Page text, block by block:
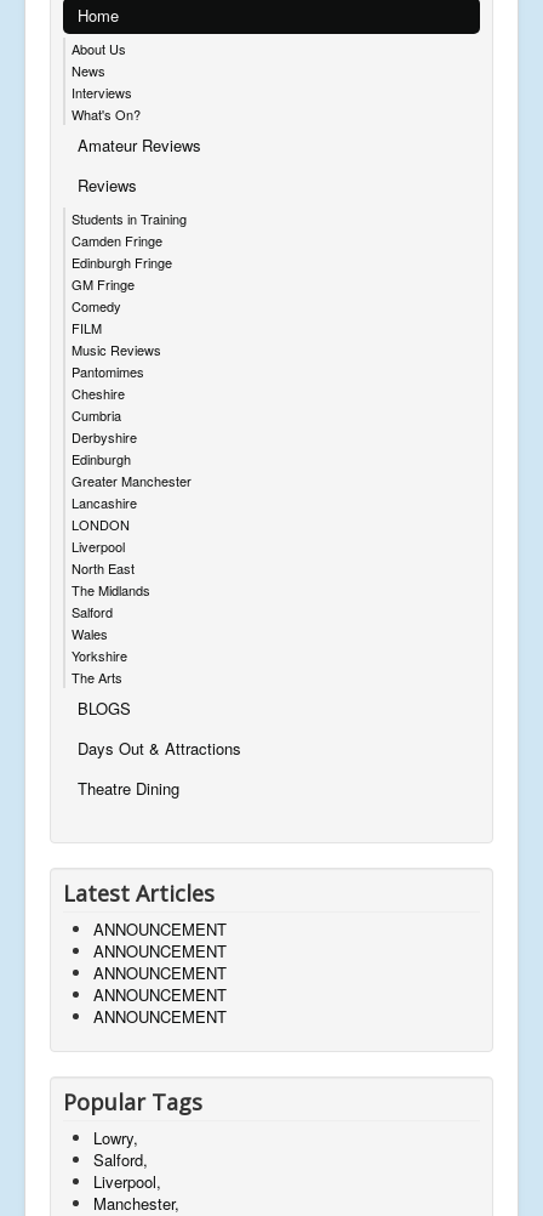
Home
About Us
News
Interviews
What's On?
Amateur Reviews
Reviews
Students in Training
Camden Fringe
Edinburgh Fringe
GM Fringe
Comedy
FILM
Music Reviews
Pantomimes
Cheshire
Cumbria
Derbyshire
Edinburgh
Greater Manchester
Lancashire
LONDON
Liverpool
North East
The Midlands
Salford
Wales
Yorkshire
The Arts
BLOGS
Days Out & Attractions
Theatre Dining
Latest Articles
ANNOUNCEMENT
ANNOUNCEMENT
ANNOUNCEMENT
ANNOUNCEMENT
ANNOUNCEMENT
Popular Tags
Lowry,
Salford,
Liverpool,
Manchester,